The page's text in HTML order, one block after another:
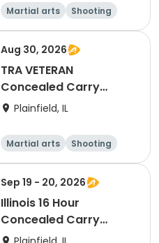
Martial arts
Shooting
Fitness
Day
Aug 30, 2026
TRA VETERAN
Concealed Carry
Training
Plainfield, IL
Martial arts
Shooting
Fitness
Day
Sep 19 - 20, 2026
Illinois 16 Hour
Concealed Carry
Training